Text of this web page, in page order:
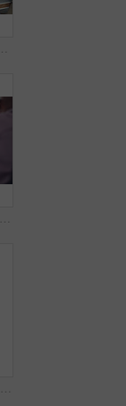
Business, man and bad review in office with fail, negative feedback and warning in company. Male intern, trainer and document error in statistics with missed deadline, mistake and discussion at table
Bad news, bankruptcy or unemployment with business man in office with human resources for job loss. Anxiety, financial crisis and stress with fired employee in workplace for economic recession
Bankruptcy, crying or unemployment and business man in office with human resources for job loss. Anxiety, financial crisis and sad with fired employee in workplace for economic recession or failure